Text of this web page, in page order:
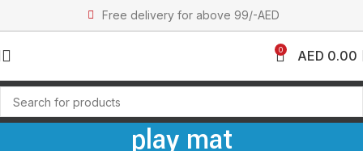
Free delivery for above 99/-AED
0 AED 0.00
play mat